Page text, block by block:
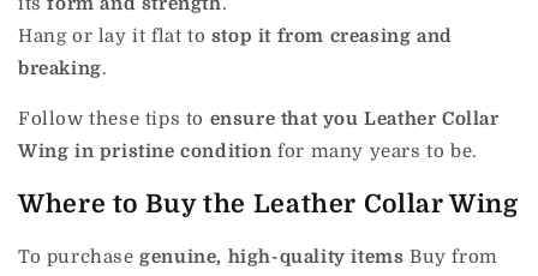
Hang or lay it flat to stop it from creasing and
breaking.
Follow these tips to ensure that you Leather Collar
Wing in pristine condition for many years to be.
Where to Buy the Leather Collar Wing
To purchase genuine, high-quality items Buy from